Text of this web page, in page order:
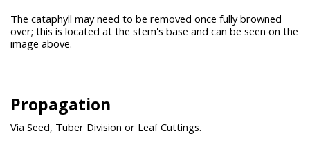
The cataphyll may need to be removed once fully browned
over; this is located at the stem's base and can be seen on the
image above.
Propagation
Via Seed, Tuber Division or Leaf Cuttings.